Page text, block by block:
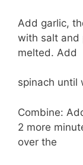
Add garlic,
with salt and
melted. Add
spinach until
Combine:
2 more
over the